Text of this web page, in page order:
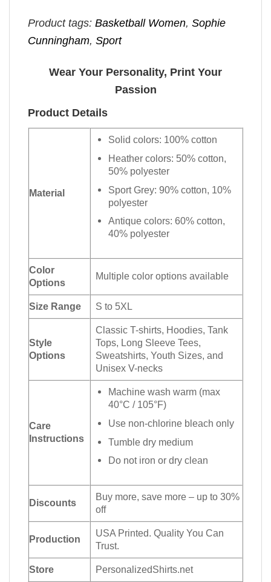
Product tags: Basketball Women, Sophie
Cunningham, Sport
Wear Your Personality, Print Your
Passion
Product Details
Material
Solid colors: 100% cotton
Heather colors: 50% cotton,
50% polyester
Sport Grey: 90% cotton, 10%
polyester
Antique colors: 60% cotton,
40% polyester
Color
Options
Multiple color options available
Size Range S to 5XL
Style
Options
Classic T-shirts, Hoodies, Tank
Tops, Long Sleeve Tees,
Sweatshirts, Youth Sizes, and
Unisex V-necks
Care
Instructions
Machine wash warm (max
40°C / 105°F)
Use non-chlorine bleach only
Tumble dry medium
Do not iron or dry clean
Discounts
Buy more, save more – up to 30%
off
Production
USA Printed. Quality You Can
Trust.
Store PersonalizedShirts.net